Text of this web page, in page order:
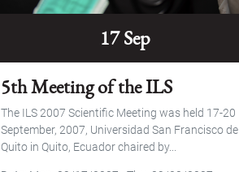
17 Sep
5th Meeting of the ILS
The ILS 2007 Scientific Meeting was held 17-20
September, 2007, Universidad San Francisco de
Quito in Quito, Ecuador chaired by...